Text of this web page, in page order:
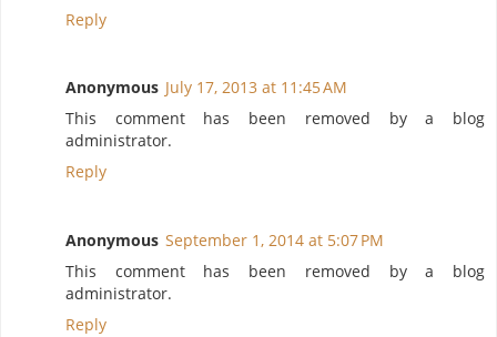
Reply
Anonymous July 17, 2013 at 11:45 AM
This comment has been removed by a blog
administrator.
Reply
Anonymous September 1, 2014 at 5:07 PM
This comment has been removed by a blog
administrator.
Reply